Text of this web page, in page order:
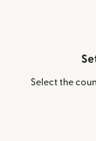
Select the